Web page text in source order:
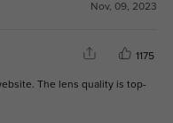
Nov, 09, 2023
1175
The lens quality is top-